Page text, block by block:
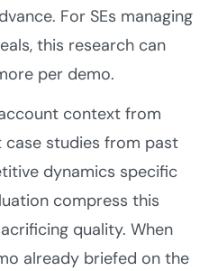
For SEs managing
this research can
per demo.
context from
case studies from past
dynamics specific
compress this
quality. When
already briefed on the